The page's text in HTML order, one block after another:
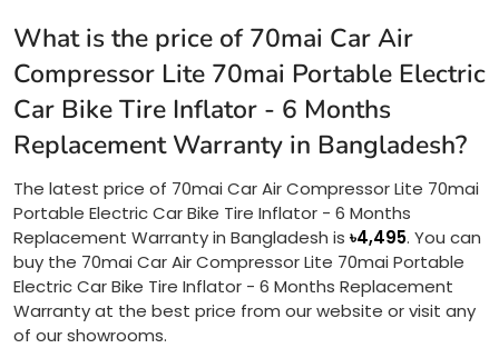
What is the price of 70mai Car Air
Compressor Lite 70mai Portable Electric
Car Bike Tire Inflator - 6 Months
Replacement Warranty in Bangladesh?
The latest price of 70mai Car Air Compressor Lite 70mai
Portable Electric Car Bike Tire Inflator - 6 Months
Replacement Warranty in Bangladesh is ৳4,495. You can
buy the 70mai Car Air Compressor Lite 70mai Portable
Electric Car Bike Tire Inflator - 6 Months Replacement
Warranty at the best price from our website or visit any
of our showrooms.